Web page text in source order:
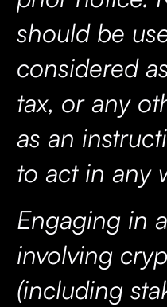
should be
considered
tax, or any
as an
to act in any
Engaging in
involving
(including